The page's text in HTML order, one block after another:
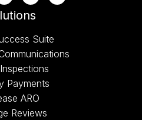
Suite
Payments
ARO
Reviews